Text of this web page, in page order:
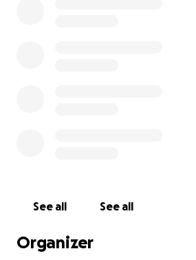
means the world to us in this time
Recipient Name: KALAGANTI RAJESH
See all See all
Organizer